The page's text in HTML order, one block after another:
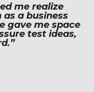
me realize
a business
gave me space
test ideas,